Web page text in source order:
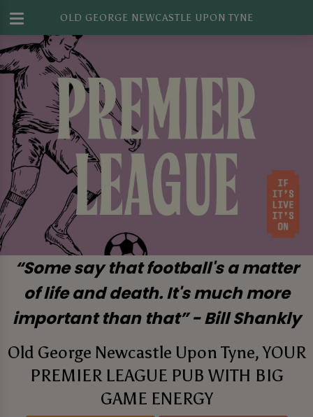
OLD GEORGE NEWCASTLE UPON TYNE
“Some say that football's a matter
of life and death. It's much more
important than that” - Bill Shankly
Old George Newcastle Upon Tyne, YOUR
PREMIER LEAGUE PUB WITH BIG
GAME ENERGY